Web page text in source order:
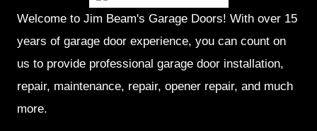
Welcome to Jim Beam's Garage Doors! With over 15
years of garage door experience, you can count on
us to provide professional garage door installation,
repair, maintenance, repair, opener repair, and much
more.